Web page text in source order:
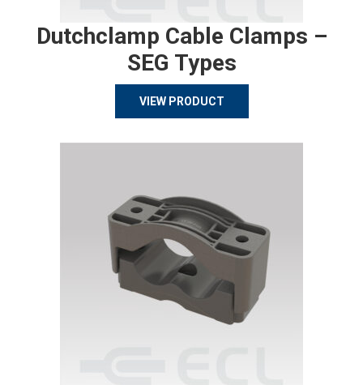
Dutchclamp Cable Clamps –
SEG Types
VIEW PRODUCT